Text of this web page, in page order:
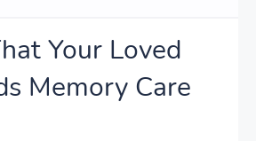
Your Loved
Memory Care